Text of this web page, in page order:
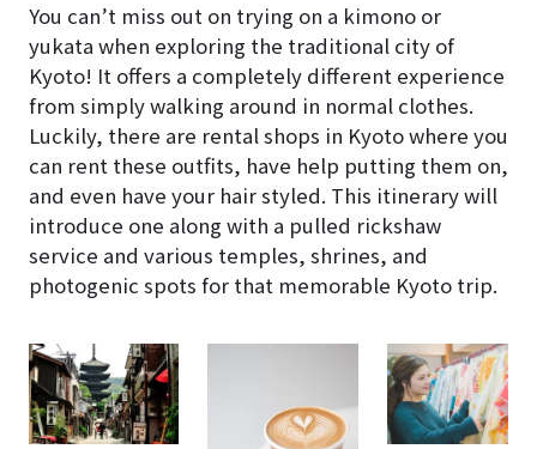
You can’t miss out on trying on a kimono or
yukata when exploring the traditional city of
Kyoto! It offers a completely different experience
from simply walking around in normal clothes.
Luckily, there are rental shops in Kyoto where you
can rent these outfits, have help putting them on,
and even have your hair styled. This itinerary will
introduce one along with a pulled rickshaw
service and various temples, shrines, and
photogenic spots for that memorable Kyoto trip.